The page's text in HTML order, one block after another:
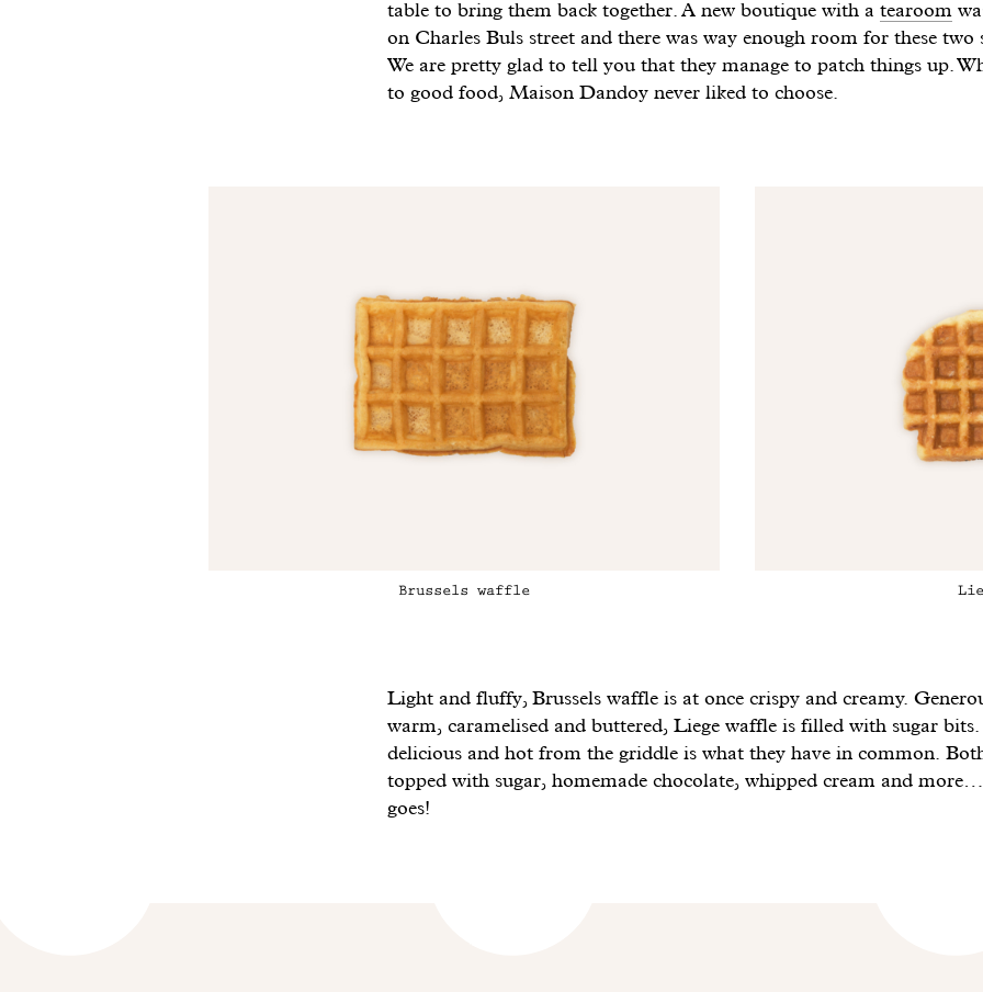
table to bring them back together. A new boutique with a tearoom
on Charles Buls street and there was way enough room for these two
We are pretty glad to tell you that they manage to patch things up.
to good food, Maison Dandoy never liked to choose.
Brussels waffle
Light and fluffy, Brussels waffle is at once crispy and creamy.
warm, caramelised and buttered, Liege waffle is filled with sugar bits.
delicious and hot from the griddle is what they have in common.
topped with sugar, homemade chocolate, whipped cream and
goes!